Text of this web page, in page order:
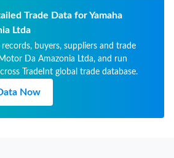
Trade Data for Yamaha
Ltda
buyers, suppliers and trade
Da Amazonia Ltda, and run
TradeInt global trade database.
Now